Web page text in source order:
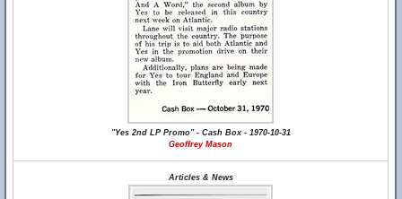
"Yes 2nd LP Promo" - Cash Box - 1970-10-31
Geoffrey Mason
Articles & News